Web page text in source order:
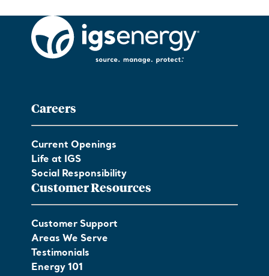
Careers
Current Openings
Life at IGS
Social Responsibility
Customer Resources
Customer Support
Areas We Serve
Testimonials
Energy 101